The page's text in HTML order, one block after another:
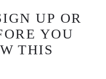
UP OR
YOU
THIS